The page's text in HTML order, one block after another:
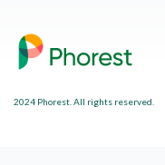
2024 Phorest. All rights reserved.